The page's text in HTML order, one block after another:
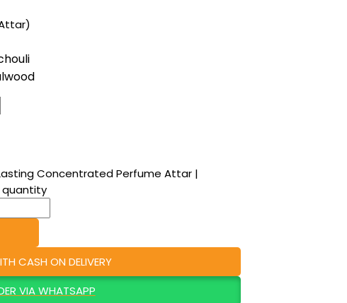
Concentrated Perfume Attar |
quantity
CASH ON DELIVERY
VIA WHATSAPP